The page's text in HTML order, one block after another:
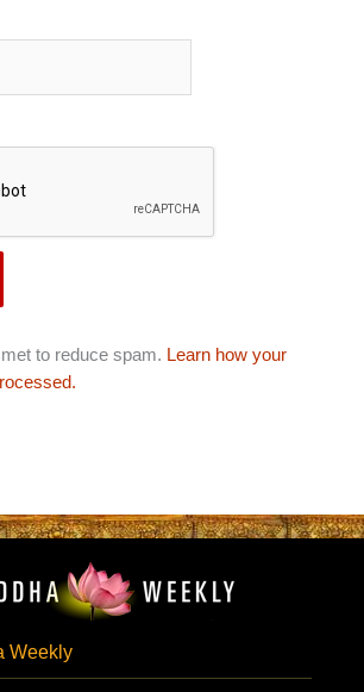
to reduce spam. Learn how your
Weekly